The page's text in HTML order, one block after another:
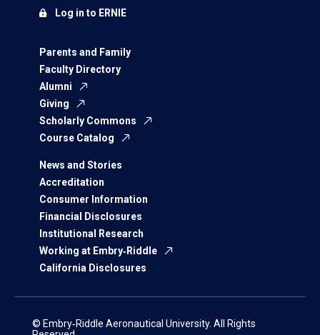
Parents and Family
Faculty Directory
Alumni
Giving
Scholarly Commons
Course Catalog
News and Stories
Accreditation
Consumer Information
Financial Disclosures
Institutional Research
Working at Embry‑Riddle
California Disclosures
Log in to ERNIE
© Embry‑Riddle Aeronautical University. All Rights